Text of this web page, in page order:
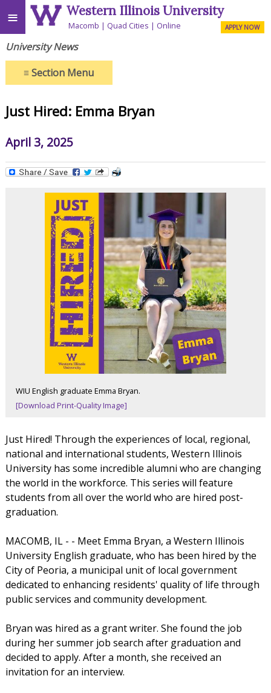
≡ Western Illinois University
Macomb Quad Cities Online APPLY NOW
University News
≡Section Menu
Just Hired: Emma Bryan
April 3, 2025
WIU English graduate Emma Bryan.
[Download Print-Quality Image]
Just Hired! Through the experiences of local, regional,
national and international students, Western Illinois
University has some incredible alumni who are changing
the world in the workforce. This series will feature
students from all over the world who are hired post-
graduation.
MACOMB, IL - - Meet Emma Bryan, a Western Illinois
University English graduate, who has been hired by the
City of Peoria, a municipal unit of local government
dedicated to enhancing residents' quality of life through
public services and community development.
Bryan was hired as a grant writer. She found the job
during her summer job search after graduation and
decided to apply. After a month, she received an
invitation for an interview.